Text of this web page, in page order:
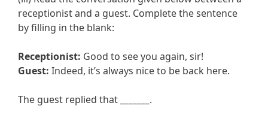
receptionist and a guest. Complete the sentence
by filling in the blank:
Receptionist: Good to see you again, sir!
Guest: Indeed, it’s always nice to be back here.
The guest replied that .